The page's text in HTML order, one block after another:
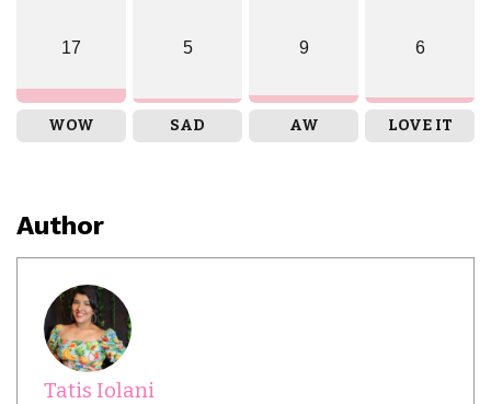
17
WOW
5
SAD
9
AW
6
LOVE IT
Author
Tatis Iolani